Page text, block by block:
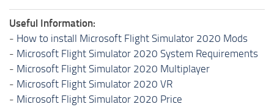
Useful Information:
- How to install Microsoft Flight Simulator 2020 Mods
- Microsoft Flight Simulator 2020 System Requirements
- Microsoft Flight Simulator 2020 Multiplayer
- Microsoft Flight Simulator 2020 VR
- Microsoft Flight Simulator 2020 Price